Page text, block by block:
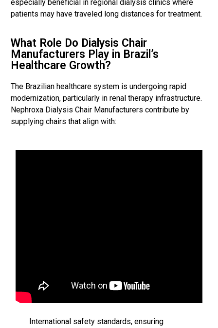
especially beneficial in regional dialysis clinics where
patients may have traveled long distances for treatment.
What Role Do Dialysis Chair
Manufacturers Play in Brazil’s
Healthcare Growth?
The Brazilian healthcare system is undergoing rapid
modernization, particularly in renal therapy infrastructure.
Nephroxa Dialysis Chair Manufacturers contribute by
supplying chairs that align with:
International safety standards, ensuring